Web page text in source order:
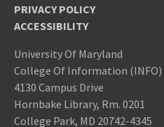
PRIVACY POLICY
ACCESSIBILITY
University Of Maryland
College Of Information (INFO)
4130 Campus Drive
Hornbake Library, Rm. 0201
College Park, MD 20742-4345